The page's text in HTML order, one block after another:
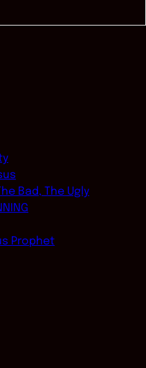
Bad, The Ugly
Prophet